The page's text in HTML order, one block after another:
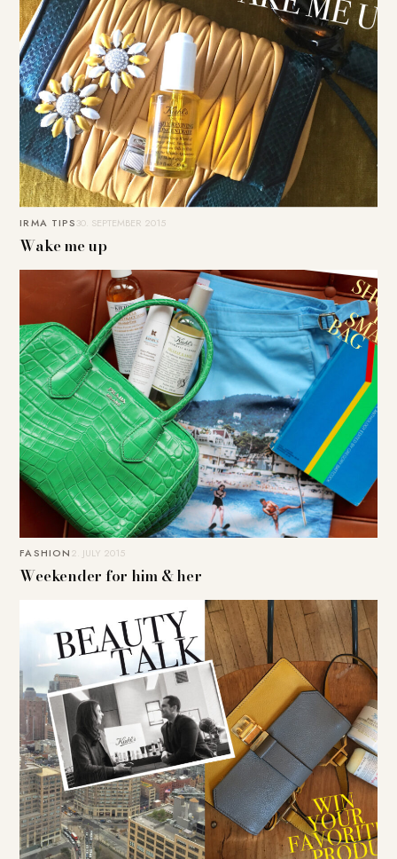
IRMA TIPS30. SEPTEMBER 2015
Wake me up
FASHION2. JULY 2015
Weekender for him & her